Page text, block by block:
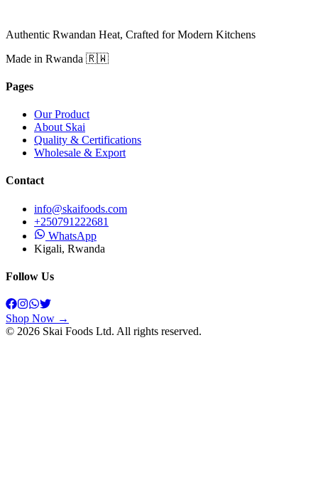
Authentic Rwandan Heat, Crafted for Modern Kitchens
Made in Rwanda 🇷🇼
Pages
Our Product
About Skai
Quality & Certifications
Wholesale & Export
Contact
info@skaifoods.com
+250791222681
WhatsApp
Kigali, Rwanda
Follow Us
Shop Now →
© 2026 Skai Foods Ltd. All rights reserved.